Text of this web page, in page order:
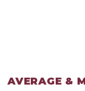
AVERAGE &